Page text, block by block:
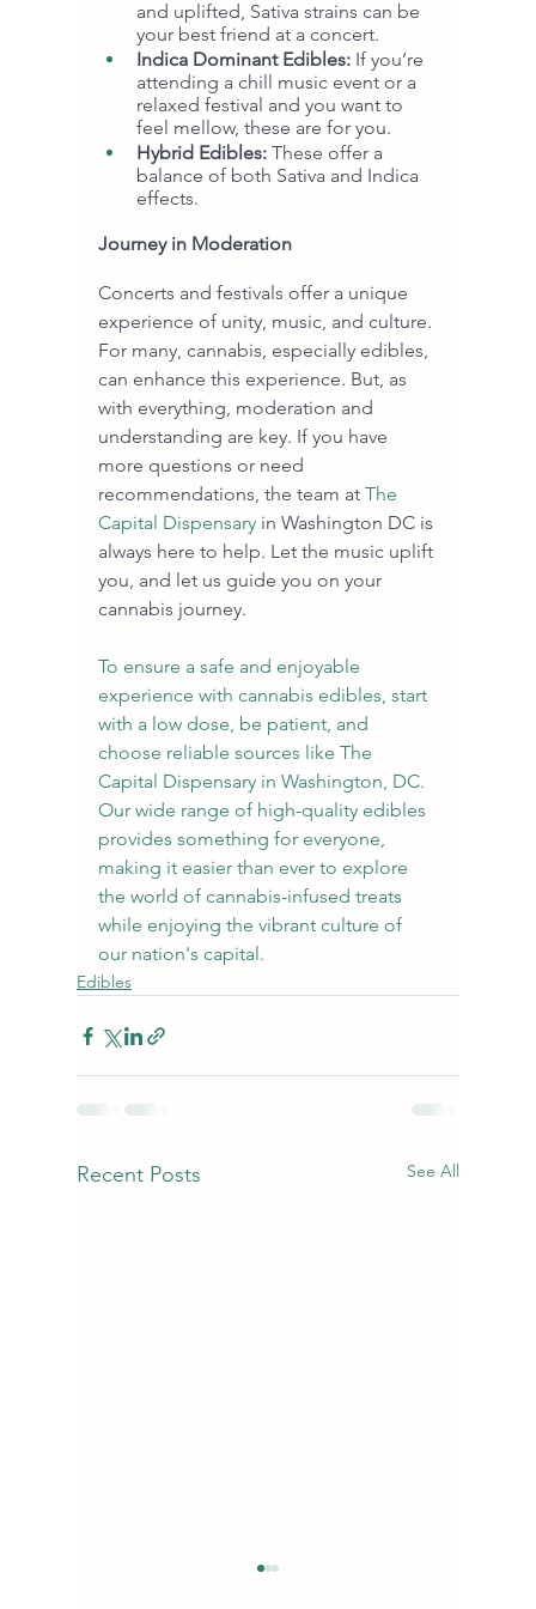
and uplifted, Sativa strains can be
your best friend at a concert.
Indica Dominant Edibles: If you’re
attending a chill music event or a
relaxed festival and you want to
feel mellow, these are for you.
Hybrid Edibles: These offer a
balance of both Sativa and Indica
effects.
Journey in Moderation
Concerts and festivals offer a unique
experience of unity, music, and culture.
For many, cannabis, especially edibles,
can enhance this experience. But, as
with everything, moderation and
understanding are key. If you have
more questions or need
recommendations, the team at The
Capital Dispensary in Washington DC is
always here to help. Let the music uplift
you, and let us guide you on your
cannabis journey.
To ensure a safe and enjoyable
experience with cannabis edibles, start
with a low dose, be patient, and
choose reliable sources like The
Capital Dispensary in Washington, DC.
Our wide range of high-quality edibles
provides something for everyone,
making it easier than ever to explore
the world of cannabis-infused treats
while enjoying the vibrant culture of
our nation's capital.
Edibles
Recent Posts See All